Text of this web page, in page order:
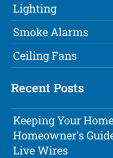
Lighting
Smoke Alarms
Ceiling Fans
Recent Posts
Keeping Your
Homeowner's
Live Wires